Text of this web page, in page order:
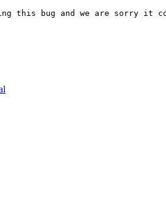
this bug and we are sorry it